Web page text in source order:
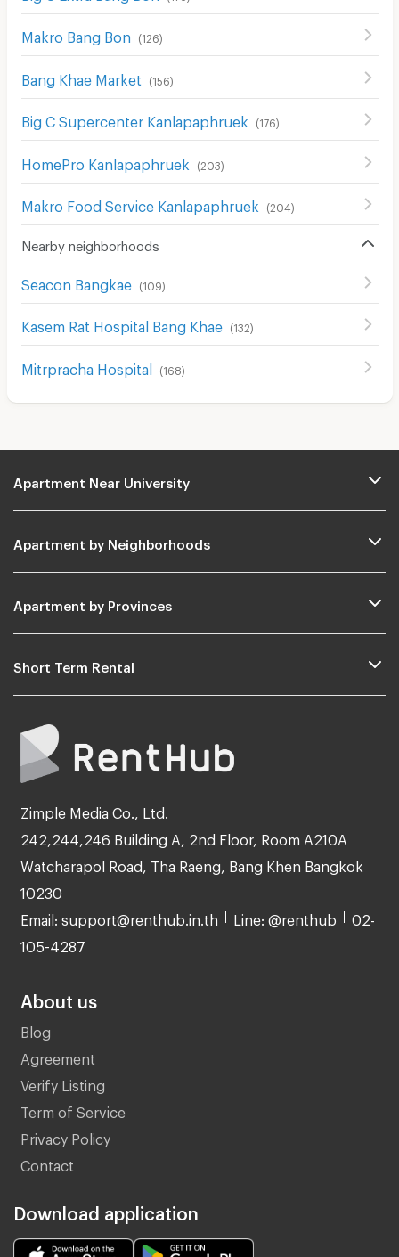
Makro Bang Bon (126)
Bang Khae Market (156)
Big C Supercenter Kanlapaphruek (176)
HomePro Kanlapaphruek (203)
Makro Food Service Kanlapaphruek (204 )
Nearby neighborhoods
Seacon Bangkae (109)
Kasem Rat Hospital Bang Khae (132)
Mitrpracha Hospital (168)
Apartment Near University
Apartment by Neighborhoods
Apartment by Provinces
Short Term Rental
Zimple Media Co., Ltd.
242,244,246 Building A, 2nd Floor, Room A210A
Watcharapol Road, Tha Raeng, Bang Khen Bangkok
10230
Email: support@renthub.in.th Line: @renthub 02-
105-4287
About us
Blog
Agreement
Verify Listing
Term of Service
Privacy Policy
Contact
Download application